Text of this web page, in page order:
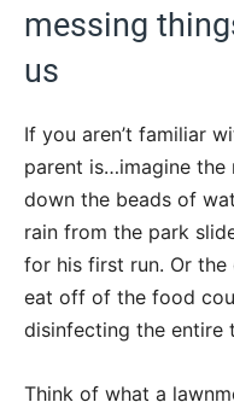
messing
us
If you aren’t familiar
parent is…imagine
down the beads of
rain from the park
for his first run. Or the
eat off of the food
disinfecting the entire
Think of what a